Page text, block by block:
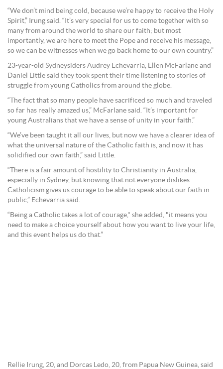
“We don’t mind being cold, because we’re happy to receive the Holy
Spirit,” Irung said. “It’s very special for us to come together with so
many from around the world to share our faith; but most
importantly, we are here to meet the Pope and receive his message,
so we can be witnesses when we go back home to our own country.”
23-year-old Sydneysiders Audrey Echevarria, Ellen McFarlane and
Daniel Little said they took spent their time listening to stories of
struggle from young Catholics from around the globe.
“The fact that so many people have sacrificed so much and traveled
so far has really amazed us,” McFarlane said. “It’s important for
young Australians that we have a sense of unity in your faith.”
“We’ve been taught it all our lives, but now we have a clearer idea of
what the universal nature of the Catholic faith is, and now it has
solidified our own faith,” said Little.
“There is a fair amount of hostility to Christianity in Australia,
especially in Sydney, but knowing that not everyone dislikes
Catholicism gives us courage to be able to speak about our faith in
public,” Echevarria said.
“Being a Catholic takes a lot of courage," she added, "it means you
need to make a choice yourself about how you want to live your life,
and this event helps us do that.”
Rellie Irung, 20, and Dorcas Ledo, 20, from Papua New Guinea, said